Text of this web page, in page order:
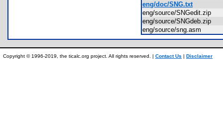
eng/doc/SNG.txt
eng/source/SNGedit.zip
eng/source/SNGdeb.zip
eng/source/sng.asm
Copyright © 1996-2019, the ticalc.org project. All rights reserved. | Contact Us | Disclaimer